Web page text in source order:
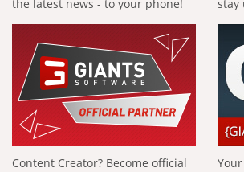
the latest news - to your phone!
stay
Content Creator? Become official